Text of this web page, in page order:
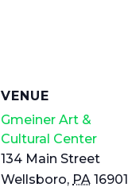
VENUE
Gmeiner Art &
Cultural Center
134 Main Street
Wellsboro, PA 16901